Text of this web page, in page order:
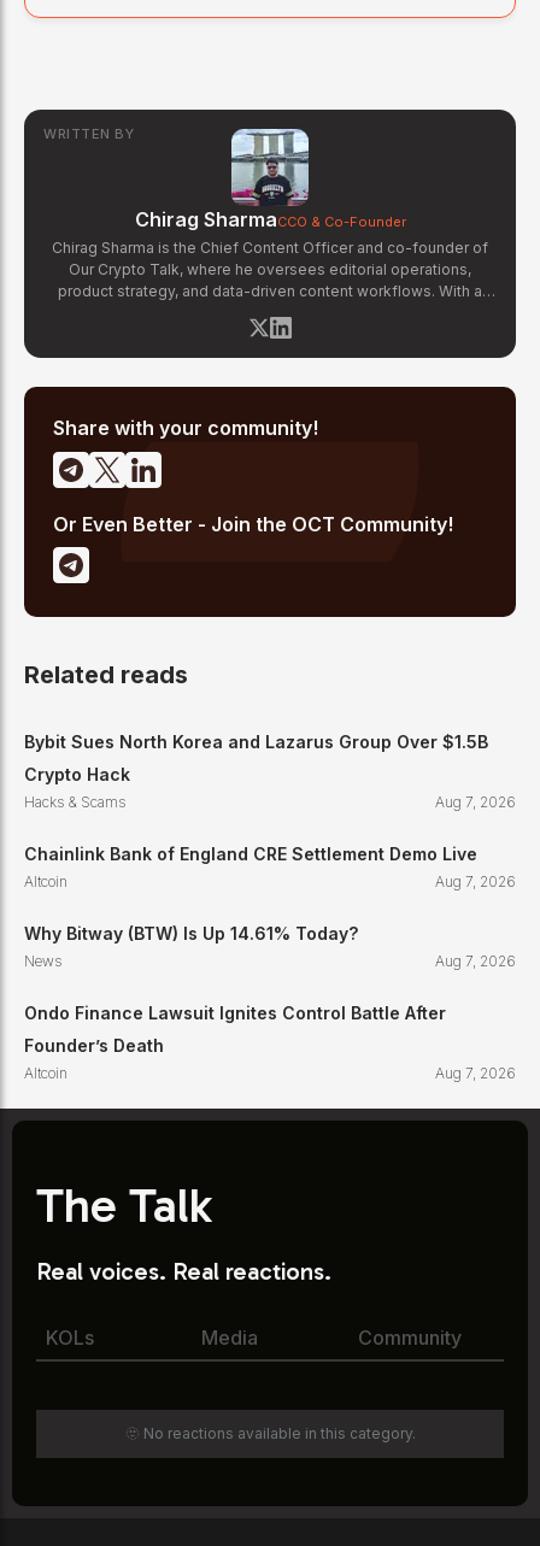
WRITTEN BY
Chirag SharmaCCO & Co-Founder
Chirag Sharma is the Chief Content Officer and co-founder of
Our Crypto Talk, where he oversees editorial operations,
product strategy, and data-driven content workflows. With a
background in finance and business strategy, Chirag has built
OCT's newsroom processes from the ground up — including
the Altcoin Radar sentiment tracking system and the editorial
of traditional finance and digital assets.
Share with your community!
Or Even Better - Join the OCT Community!
Related reads
Bybit Sues North Korea and Lazarus Group Over $1.5B
Crypto Hack
Hacks & Scams Aug 7, 2026
Chainlink Bank of England CRE Settlement Demo Live
Altcoin Aug 7, 2026
Why Bitway (BTW) Is Up 14.61% Today?
News Aug 7, 2026
Ondo Finance Lawsuit Ignites Control Battle After
Founder’s Death
Altcoin Aug 7, 2026
The Talk
Real voices. Real reactions.
KOLs Media Community
🫥 No reactions available in this category.